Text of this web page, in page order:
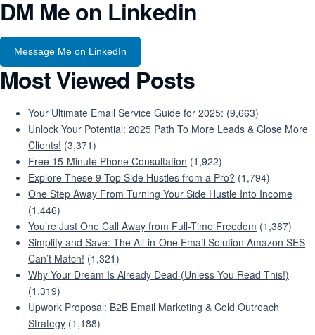
DM Me on Linkedin
Message Me on LinkedIn
Most Viewed Posts
Your Ultimate Email Service Guide for 2025: (9,663)
Unlock Your Potential: 2025 Path To More Leads & Close More
Clients! (3,371)
Free 15-Minute Phone Consultation (1,922)
Explore These 9 Top Side Hustles from a Pro? (1,794)
One Step Away From Turning Your Side Hustle Into Income
(1,446)
You’re Just One Call Away from Full-Time Freedom (1,387)
Simplify and Save: The All-in-One Email Solution Amazon SES
Can’t Match! (1,321)
Why Your Dream Is Already Dead (Unless You Read This!)
(1,319)
Upwork Proposal: B2B Email Marketing & Cold Outreach
Strategy (1,188)